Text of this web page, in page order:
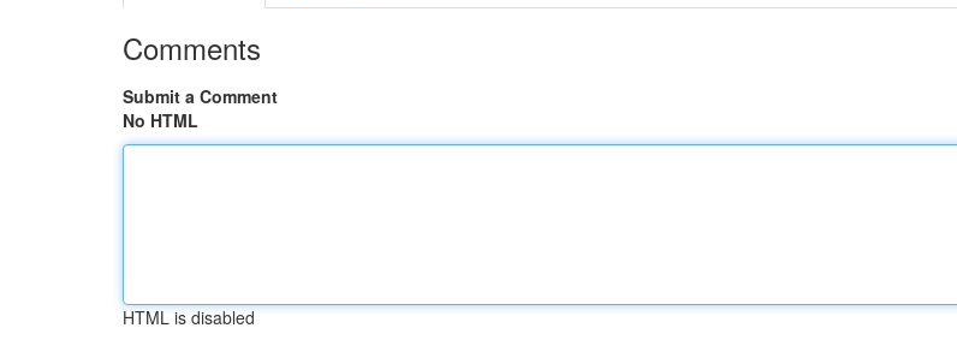
Comments
Submit a Comment
No HTML
HTML is disabled